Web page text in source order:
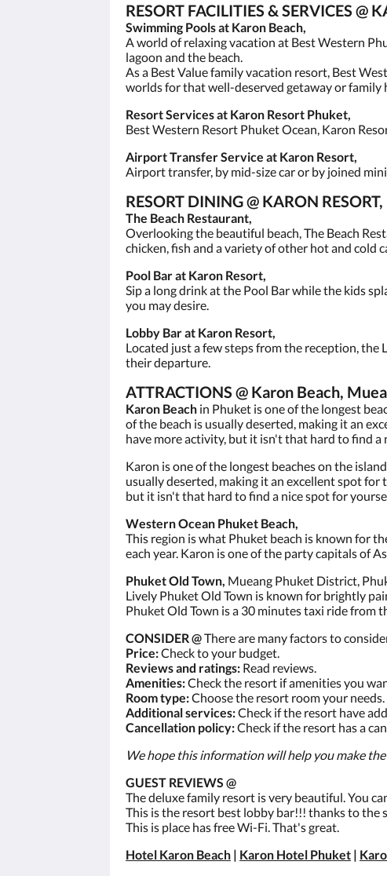
RESORT FACILITIES & SERVICES
Swimming Pools at Karon Beach,
A world of relaxing vacation at Best Western
lagoon and the beach.
As a Best Value family vacation resort, Best
worlds for that well-deserved getaway or family
Resort Services at Karon Resort Phuket,
Best Western Resort Phuket Ocean, Karon
Airport Transfer Service at Karon Resort,
Airport transfer, by mid-size car or by joined
RESORT DINING @ KARON
The Beach Restaurant,
Overlooking the beautiful beach, The Beach
chicken, fish and a variety of other hot and cold
Pool Bar at Karon Resort,
Sip a long drink at the Pool Bar while the kids
you may desire.
Lobby Bar at Karon Resort,
Located just a few steps from the reception,
their departure.
ATTRACTIONS @ Karon Beach,
Karon Beach in Phuket is one of the longest
of the beach is usually deserted, making it an
have more activity, but it isn't that hard to find a
Karon is one of the longest beaches on the
usually deserted, making it an excellent spot
but it isn't that hard to find a nice spot for
Western Ocean Phuket Beach,
This region is what Phuket beach is known for
each year. Karon is one of the party capitals of
Phuket Old Town, Mueang Phuket District,
Lively Phuket Old Town is known for brightly
Phuket Old Town is a 30 minutes taxi ride from
CONSIDER @There are many factors to
Price:Check to your budget.
Reviews and ratings: Read reviews.
Amenities:Check the resort if amenities you
Room type:Choose the resort room your needs.
Additional services:Check if the resort have
Cancellation policy:Check if the resort has a
We hope this information will help you make
GUEST REVIEWS @
The deluxe family resort is very beautiful. You
This is the resort best lobby bar!!! thanks to the
This is place has free Wi-Fi. That's great.
Hotel Karon Beach | Karon Hotel Phuket |